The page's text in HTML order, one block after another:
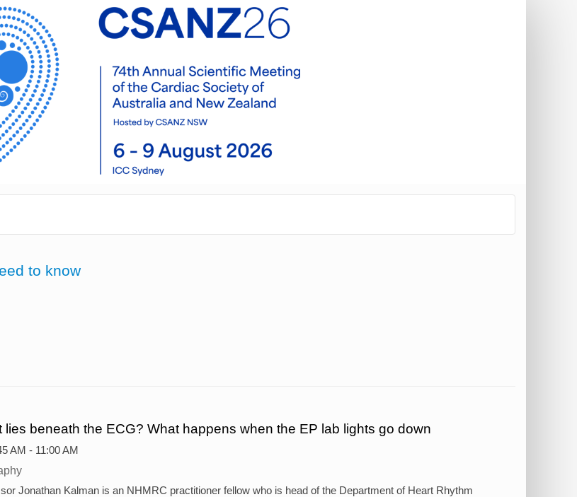
to know
lies beneath the ECG? What happens when the EP lab lights go down
AM - 11:00 AM
Jonathan Kalman is an NHMRC practitioner fellow who is head of the Department of Heart Rhythm